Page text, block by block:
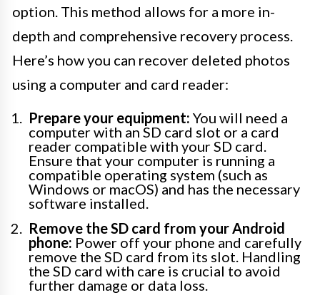
option. This method allows for a more in-
depth and comprehensive recovery process.
Here’s how you can recover deleted photos
using a computer and card reader:
Prepare your equipment: You will need a
computer with an SD card slot or a card
reader compatible with your SD card.
Ensure that your computer is running a
compatible operating system (such as
Windows or macOS) and has the necessary
software installed.
Remove the SD card from your Android
phone: Power off your phone and carefully
remove the SD card from its slot. Handling
the SD card with care is crucial to avoid
further damage or data loss.